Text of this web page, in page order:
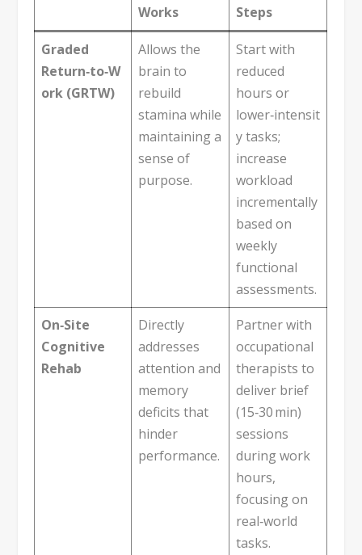
Works
Steps
Graded
Return‑to‑W
ork (GRTW)
Allows the
brain to
rebuild
stamina while
maintaining a
sense of
purpose.
Start with
reduced
hours or
lower‑intensit
y tasks;
increase
workload
incrementally
based on
weekly
functional
assessments.
On‑Site
Cognitive
Rehab
Directly
addresses
attention and
memory
deficits that
hinder
performance.
Partner with
occupational
therapists to
deliver brief
(15‑30 min)
sessions
during work
hours,
focusing on
real‑world
tasks.